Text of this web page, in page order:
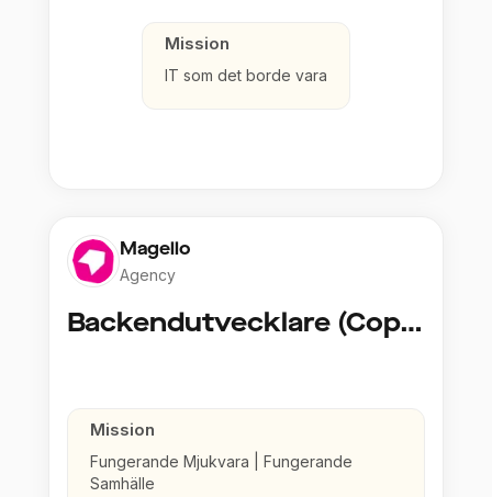
Mission
IT som det borde vara
Magello
Agency
Backendutvecklare (Copy)
Mission
Fungerande Mjukvara | Fungerande
Samhälle